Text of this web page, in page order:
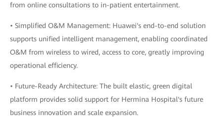
from online consultations to in-patient entertainment.
• Simplified O&M Management: Huawei's end-to-end solution
supports unified intelligent management, enabling coordinated
O&M from wireless to wired, access to core, greatly improving
operational efficiency.
• Future-Ready Architecture: The built elastic, green digital
platform provides solid support for Hermina Hospital's future
business innovation and scale expansion.